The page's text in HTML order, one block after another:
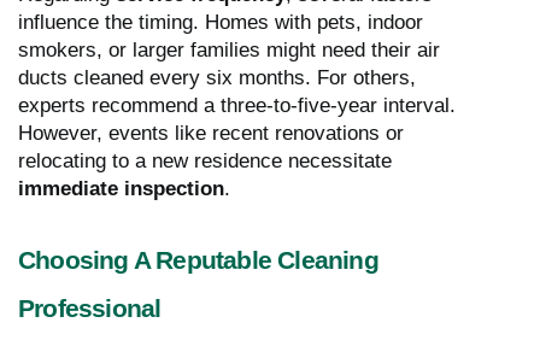
influence the timing. Homes with pets, indoor
smokers, or larger families might need their air
ducts cleaned every six months. For others,
experts recommend a three-to-five-year interval.
However, events like recent renovations or
relocating to a new residence necessitate
immediate inspection.
Choosing A Reputable Cleaning
Professional